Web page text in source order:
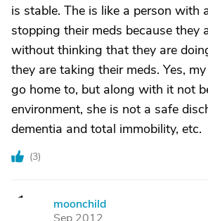
is stable. The is like a person with
stopping their meds because they
without thinking that they are
they are taking their meds. Yes,
go home to, but along with it not
environment, she is not a safe
dementia and total immobility, etc.
(3)
moonchild